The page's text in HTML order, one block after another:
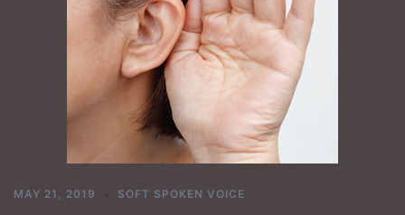
MAY 21, 2019 SOFT SPOKEN VOICE